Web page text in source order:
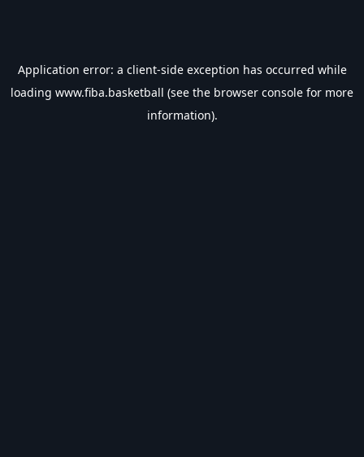
Application error: a client-side exception has occurred while
loading www.fiba.basketball (see the browser console for more
information).